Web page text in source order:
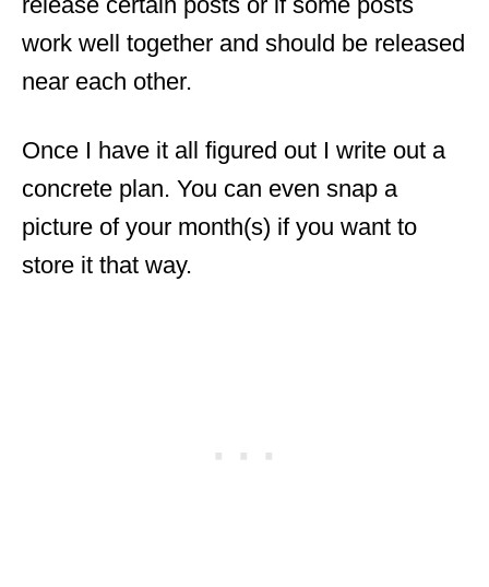
work well together and should be released
near each other.
Once I have it all figured out I write out a
concrete plan. You can even snap a
picture of your month(s) if you want to
store it that way.